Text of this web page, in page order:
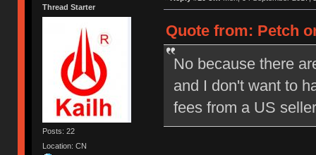
Thread Starter
Posts: 22
Location: CN
Quote from: Petch
No because there
and I don't want to
fees from a US seller